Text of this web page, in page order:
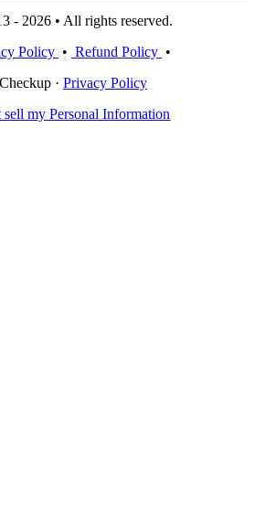
- 2026 • All rights reserved.
Policy • Refund Policy •
· Privacy Policy
sell my Personal Information